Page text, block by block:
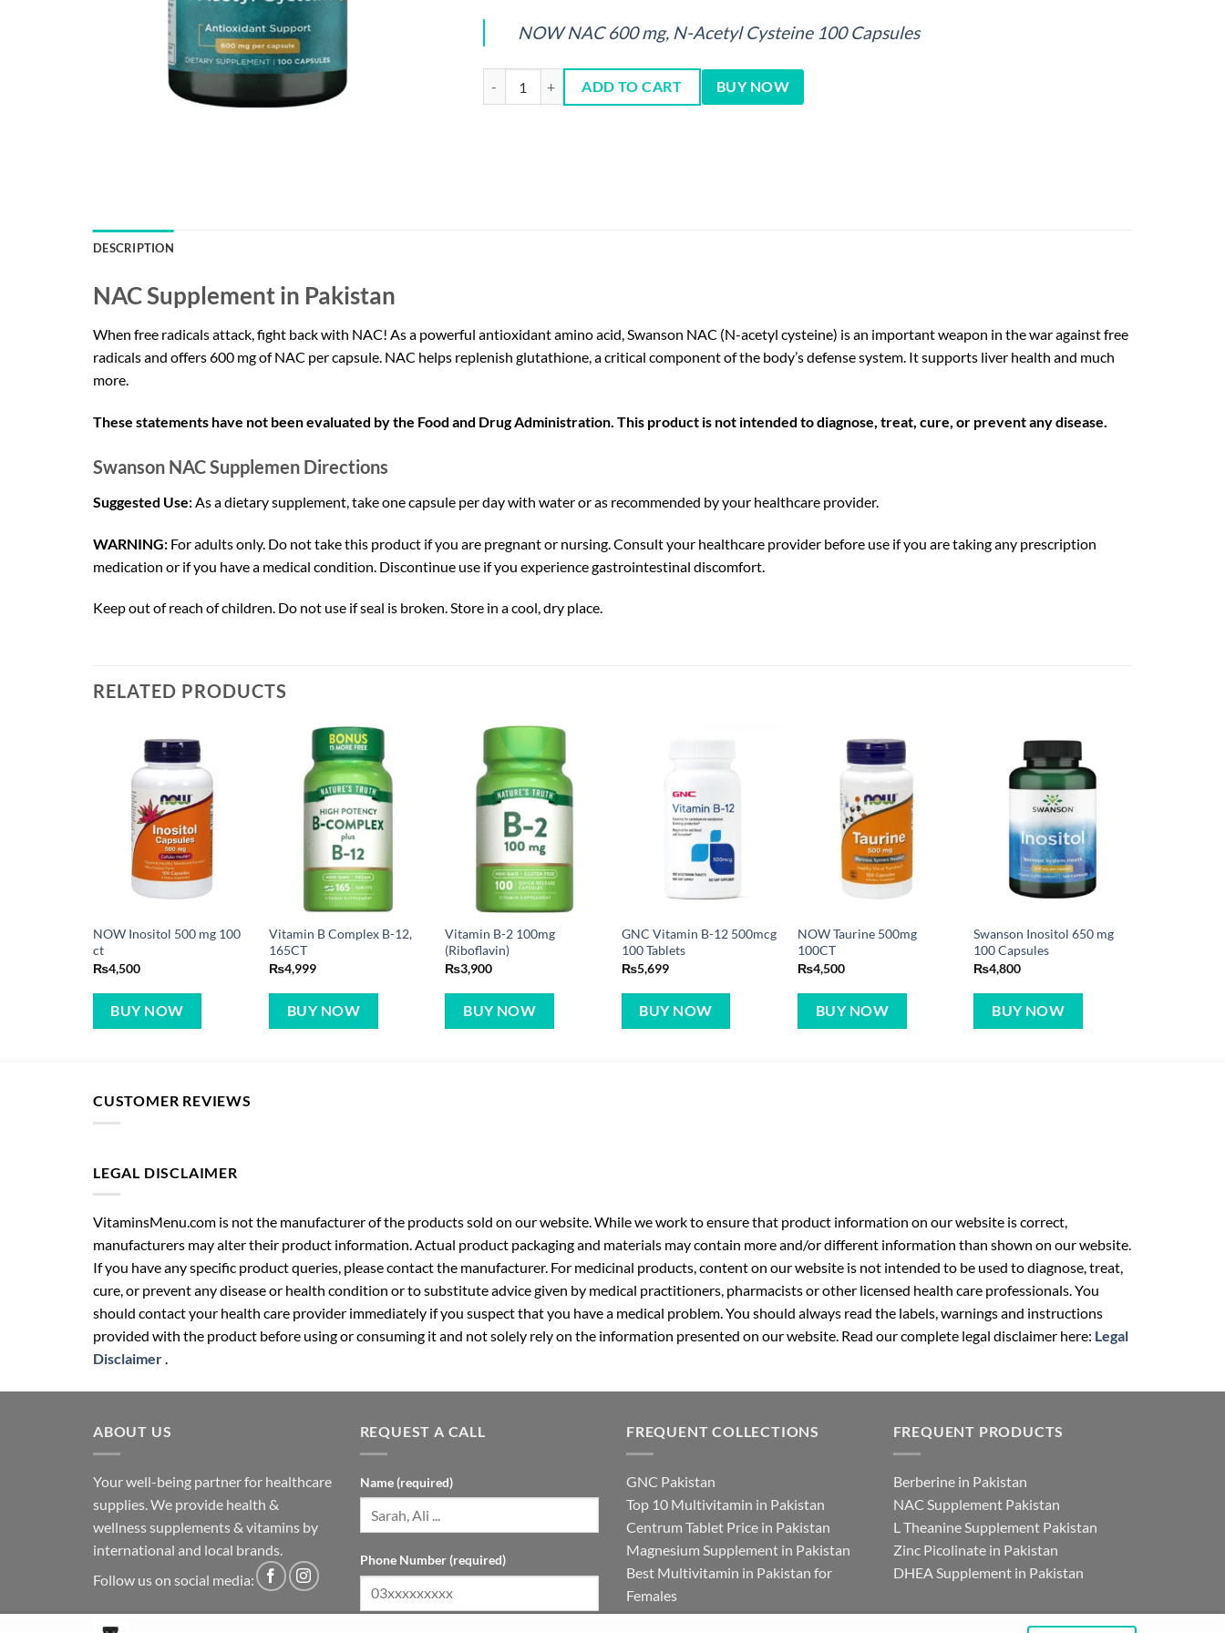
NOW NAC 600 mg, N-Acetyl Cysteine 100 Capsules
ADD TO CART BUY NOW
DESCRIPTION
NAC Supplement in Pakistan
When free radicals attack, fight back with NAC! As a powerful antioxidant amino acid, Swanson NAC (N-acetyl cysteine) is an important weapon in the war against free
radicals and offers 600 mg of NAC per capsule. NAC helps replenish glutathione, a critical component of the body’s defense system. It supports liver health and much
more.
These statements have not been evaluated by the Food and Drug Administration. This product is not intended to diagnose, treat, cure, or prevent any disease.
Swanson NAC Supplemen Directions
Suggested Use:As a dietary supplement, take one capsule per day with water or as recommended by your healthcare provider.
WARNING: For adults only. Do not take this product if you are pregnant or nursing. Consult your healthcare provider before use if you are taking any prescription
medication or if you have a medical condition. Discontinue use if you experience gastrointestinal discomfort.
Keep out of reach of children. Do not use if seal is broken. Store in a cool, dry place.
RELATED PRODUCTS
NOW Inositol 500 mg 100
ct
₨4,500
BUY NOW
Vitamin B Complex B-12,
165CT
₨4,999
BUY NOW
Vitamin B-2 100mg
(Riboflavin)
₨3,900
BUY NOW
GNC Vitamin B-12 500mcg
100 Tablets
₨5,699
BUY NOW
NOW Taurine 500mg
100CT
₨4,500
BUY NOW
Swanson Inositol 650 mg
100 Capsules
₨4,800
BUY NOW
CUSTOMER REVIEWS
LEGAL DISCLAIMER
VitaminsMenu.com is not the manufacturer of the products sold on our website. While we work to ensure that product information on our website is correct,
manufacturers may alter their product information. Actual product packaging and materials may contain more and/or different information than shown on our website.
If you have any specific product queries, please contact the manufacturer. For medicinal products, content on our website is not intended to be used to diagnose, treat,
cure, or prevent any disease or health condition or to substitute advice given by medical practitioners, pharmacists or other licensed health care professionals. You
should contact your health care provider immediately if you suspect that you have a medical problem. You should always read the labels, warnings and instructions
provided with the product before using or consuming it and not solely rely on the information presented on our website. Read our complete legal disclaimer here: Legal
Disclaimer.
ABOUT US
Your well-being partner for healthcare
supplies. We provide health &
wellness supplements & vitamins by
international and local brands.
Follow us on social media:
REQUEST A CALL
Name (required)
Phone Number (required)
FREQUENT COLLECTIONS
GNC Pakistan
Top 10 Multivitamin in Pakistan
Centrum Tablet Price in Pakistan
Magnesium Supplement in Pakistan
Best Multivitamin in Pakistan for
Females
FREQUENT PRODUCTS
Berberine in Pakistan
NAC Supplement Pakistan
L Theanine Supplement Pakistan
Zinc Picolinate in Pakistan
DHEA Supplement in Pakistan